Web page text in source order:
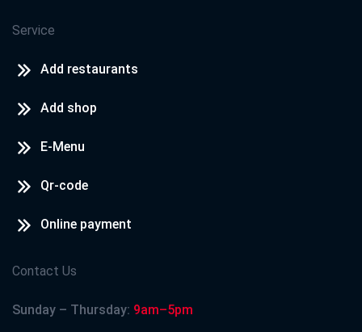
Service
Add restaurants
Add shop
E-Menu
Qr-code
Online payment
Contact Us
Sunday – Thursday: 9am–5pm